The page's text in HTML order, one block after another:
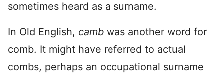
sometimes heard as a surname.
In Old English, camb was another word for
comb. It might have referred to actual
combs, perhaps an occupational surname